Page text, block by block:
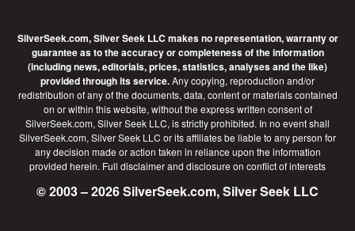
SilverSeek.com, Silver Seek LLC makes no representation, warranty or
guarantee as to the accuracy or completeness of the information
(including news, editorials, prices, statistics, analyses and the like)
provided through its service.Any copying, reproduction and/or
redistribution of any of the documents, data, content or materials contained
on or within this website, without the express written consent of
SilverSeek.com, Silver Seek LLC, is strictly prohibited. In no event shall
SilverSeek.com, Silver Seek LLC or its affiliates be liable to any person for
any decision made or action taken in reliance upon the information
provided herein. Full disclaimerand disclosure on conflict of interests
© 2003 – 2026 SilverSeek.com, Silver Seek LLC